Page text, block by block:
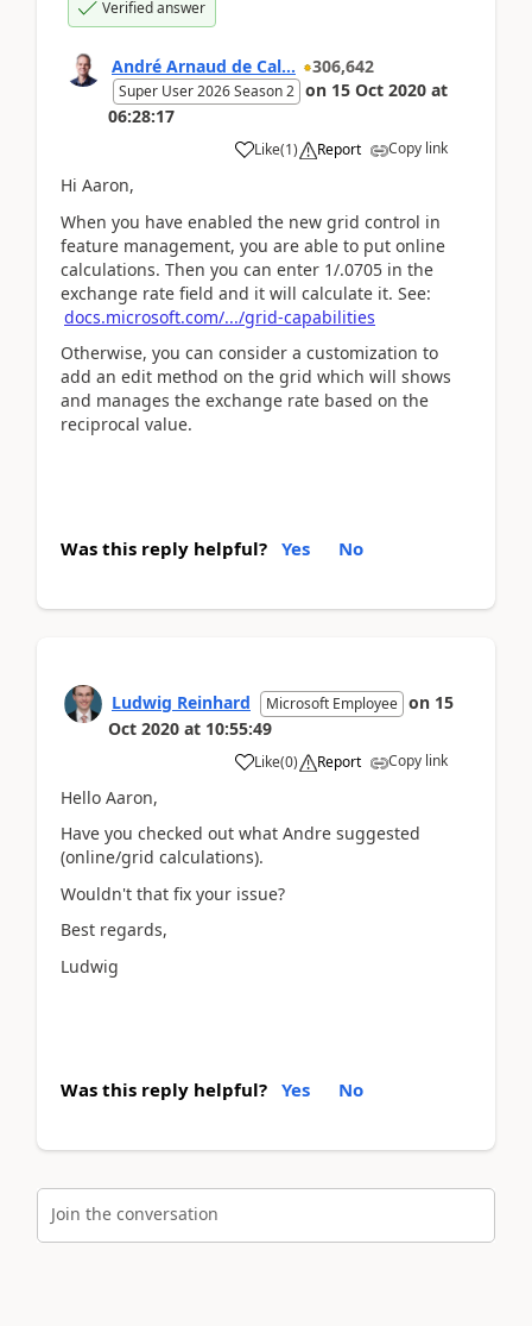
Verified answer
André Arnaud de Cal... 306,642
Super User 2026 Season 2 on 15 Oct 2020 at
06:28:17
Like(1) Report Copy link
Hi Aaron,
When you have enabled the new grid control in
feature management, you are able to put online
calculations. Then you can enter 1/.0705 in the
exchange rate field and it will calculate it. See:
docs.microsoft.com/.../grid-capabilities
Otherwise, you can consider a customization to
add an edit method on the grid which will shows
and manages the exchange rate based on the
reciprocal value.
Was this reply helpful? Yes No
Ludwig Reinhard Microsoft Employee on 15
Oct 2020 at 10:55:49
Like(0) Report Copy link
Hello Aaron,
Have you checked out what Andre suggested
(online/grid calculations).
Wouldn't that fix your issue?
Best regards,
Ludwig
Was this reply helpful? Yes No
Join the conversation